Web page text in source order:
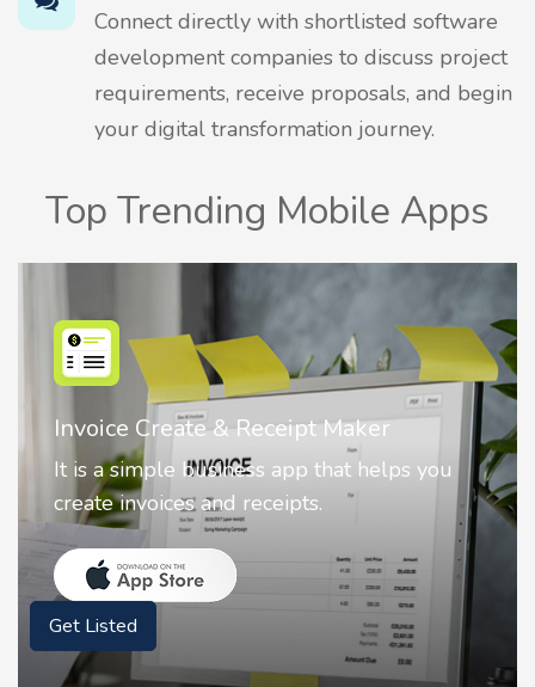
Connect directly with shortlisted software
development companies to discuss project
requirements, receive proposals, and begin
your digital transformation journey.
Top Trending Mobile Apps
Nostalgia AI - Come to Life
Nostalgia uses Artificial intelligence to
animate faces on your photos.
Get Listed